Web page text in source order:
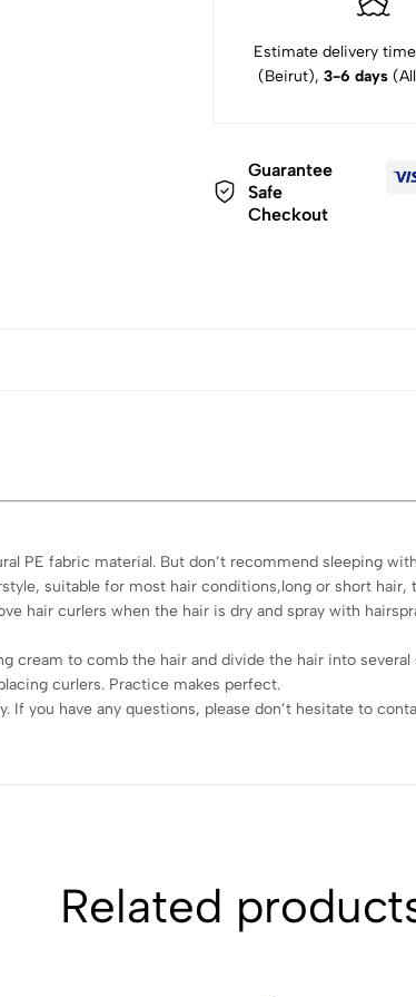
Estimate delivery
(Beirut), 3-6 days(All
Guarantee
Safe
Checkout
PE fabric material. But don’t recommend sleeping
suitable for most hair conditions,long or short hair,
hair curlers when the hair is dry and spray with
cream to comb the hair and divide the hair into
curlers. Practice makes perfect.
If you have any questions, please don’t hesitate to
Related